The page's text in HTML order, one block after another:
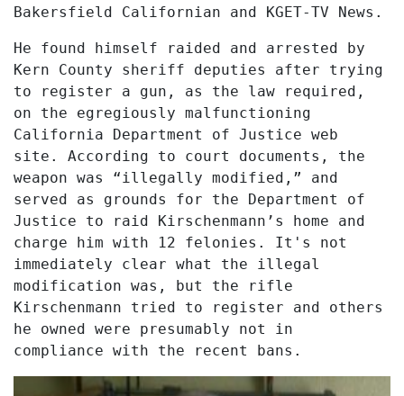
Bakersfield Californian and KGET-TV News.
He found himself raided and arrested by
Kern County sheriff deputies after trying
to register a gun, as the law required,
on the egregiously malfunctioning
California Department of Justice web
site. According to court documents, the
weapon was “illegally modified,” and
served as grounds for the Department of
Justice to raid Kirschenmann’s home and
charge him with 12 felonies. It's not
immediately clear what the illegal
modification was, but the rifle
Kirschenmann tried to register and others
he owned were presumably not in
compliance with the recent bans.